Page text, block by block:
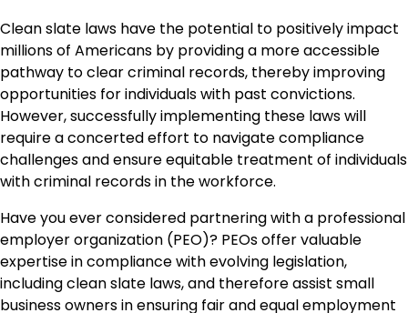
Clean slate laws have the potential to positively impact
millions of Americans by providing a more accessible
pathway to clear criminal records, thereby improving
opportunities for individuals with past convictions.
However, successfully implementing these laws will
require a concerted effort to navigate compliance
challenges and ensure equitable treatment of individuals
with criminal records in the workforce.
Have you ever considered partnering with a professional
employer organization (PEO)? PEOs offer valuable
expertise in compliance with evolving legislation,
including clean slate laws, and therefore assist small
business owners in ensuring fair and equal employment